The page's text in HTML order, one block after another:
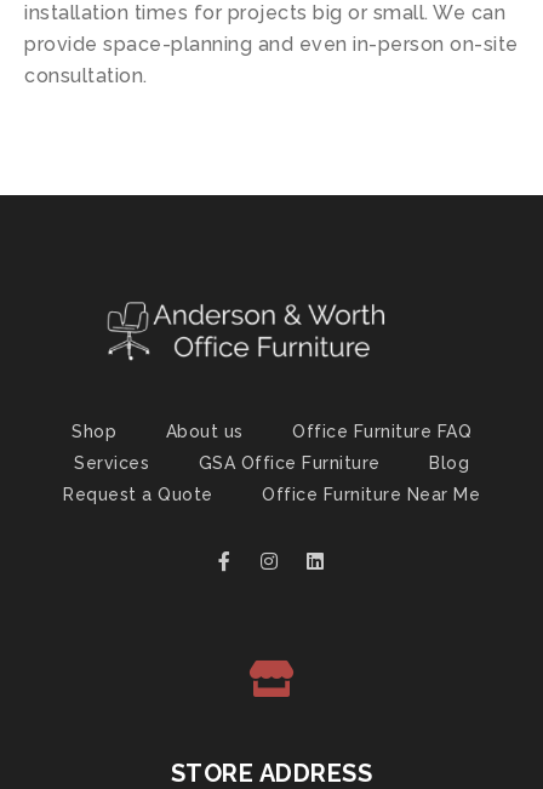
installation times for projects big or small. We can
provide space-planning and even in-person on-site
consultation.
Shop About us
Office Furniture FAQ
Services
GSA Office Furniture
Blog
Request a Quote
Office Furniture Near Me
STORE ADDRESS